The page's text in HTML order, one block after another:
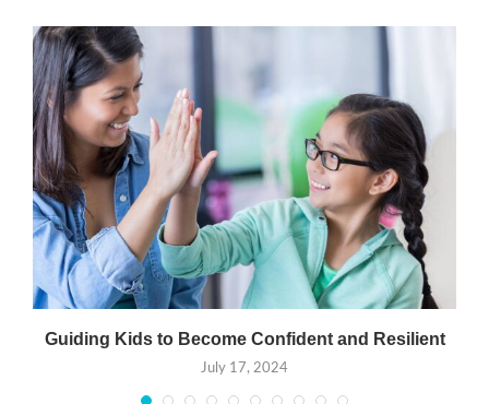
Guiding Kids to Become Confident and Resilient
July 17, 2024